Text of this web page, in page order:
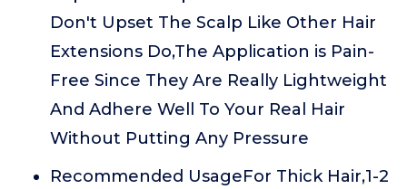
Don't Upset The Scalp Like Other Hair
Extensions Do,The Application is Pain-
Free Since They Are Really Lightweight
And Adhere Well To Your Real Hair
Without Putting Any Pressure
Recommended UsageFor Thick Hair,1-2